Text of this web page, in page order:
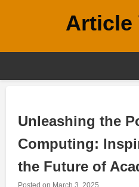
Article
Unleashing the
Computing:
the Future of
Posted on March 3, 2025